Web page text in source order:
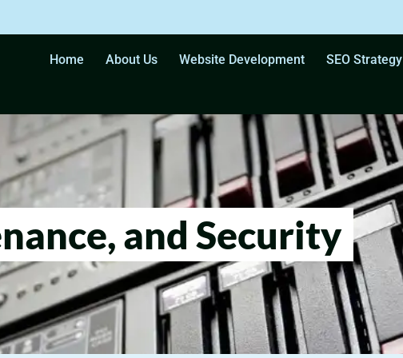
Home About Us Website Development SEO Strategy
and Security